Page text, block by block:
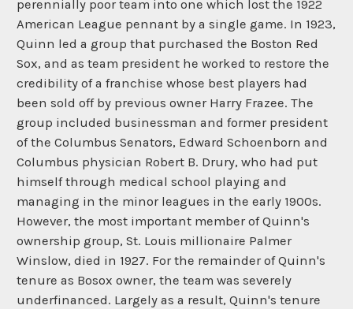
perennially poor team into one which lost the 1922
American League pennant by a single game. In 1923,
Quinn led a group that purchased the Boston Red
Sox, and as team president he worked to restore the
credibility of a franchise whose best players had
been sold off by previous owner Harry Frazee. The
group included businessman and former president
of the Columbus Senators, Edward Schoenborn and
Columbus physician Robert B. Drury, who had put
himself through medical school playing and
managing in the minor leagues in the early 1900s.
However, the most important member of Quinn's
ownership group, St. Louis millionaire Palmer
Winslow, died in 1927. For the remainder of Quinn's
tenure as Bosox owner, the team was severely
underfinanced. Largely as a result, Quinn's tenure